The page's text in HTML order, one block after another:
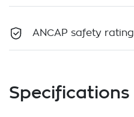
ANCAP safety rating
Specifications